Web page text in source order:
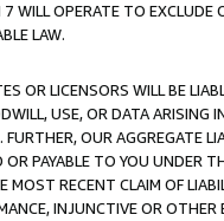
WILL OPERATE TO
LAW.
OR LICENSORS WILL BE
USE, OR DATA ARISING
OUR AGGREGATE
PAYABLE TO YOU UNDER
RECENT CLAIM OF
INJUNCTIVE OR